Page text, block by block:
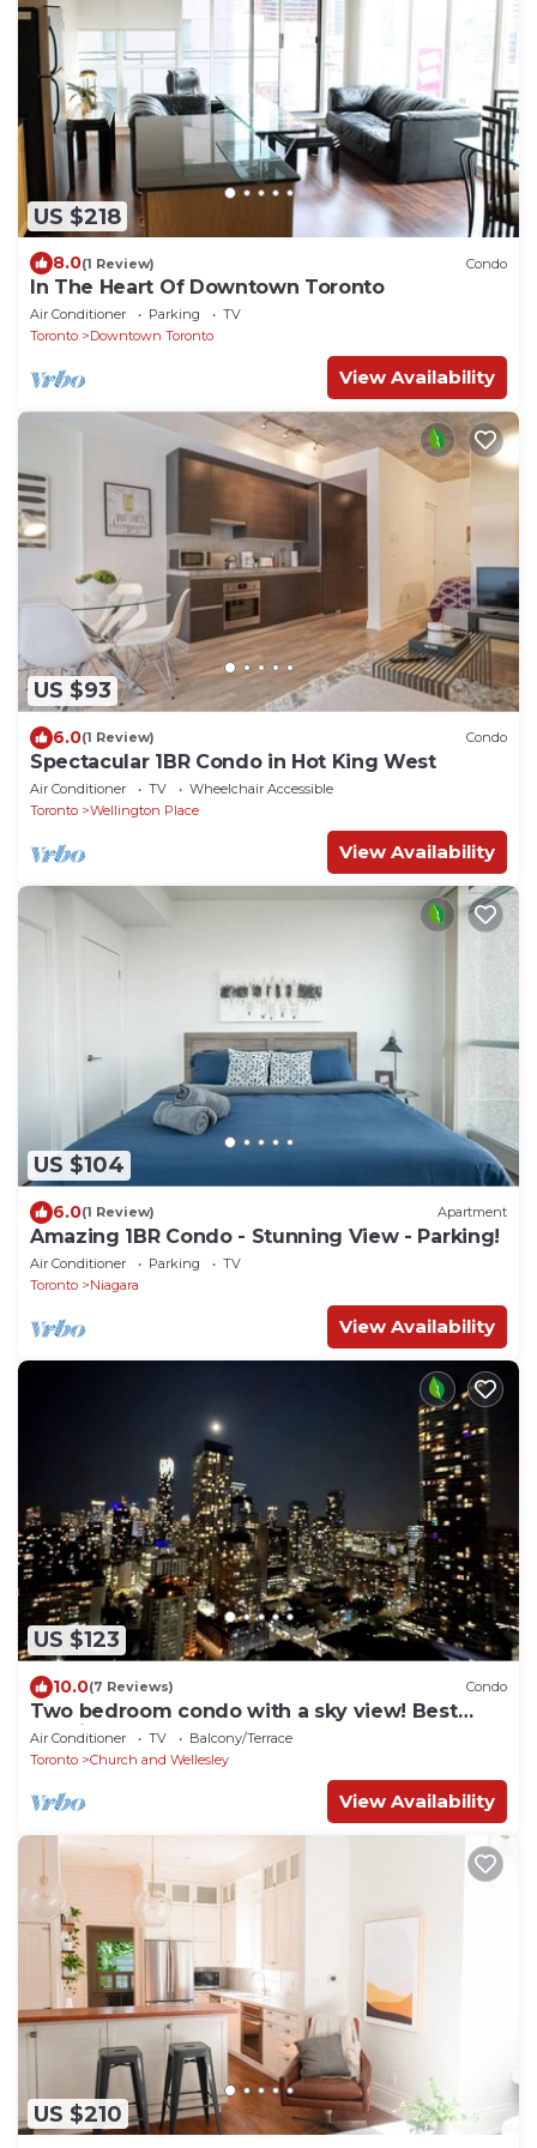
US $218
8.0(1 Review) Condo
In The Heart Of Downtown Toronto
Air Conditioner Parking
TV
Toronto
Downtown Toronto
View Availability
US $93
6.0(1 Review) Condo
Spectacular 1BR Condo in Hot King West
Air Conditioner TV
Wheelchair Accessible
Toronto
Wellington Place
View Availability
US $104
6.0(1 Review) Apartment
Amazing 1BR Condo - Stunning View - Parking!
Air Conditioner Parking
TV
Toronto
Niagara
View Availability
US $123
10.0(7 Reviews) Condo
Two bedroom condo with a sky view! Best
location downtown.
Air Conditioner TV
Balcony/Terrace
Toronto
Church and Wellesley
View Availability
US $210